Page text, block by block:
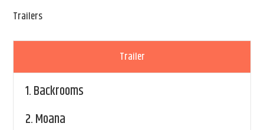
Trailers
Trailer
1.Backrooms
2.Moana